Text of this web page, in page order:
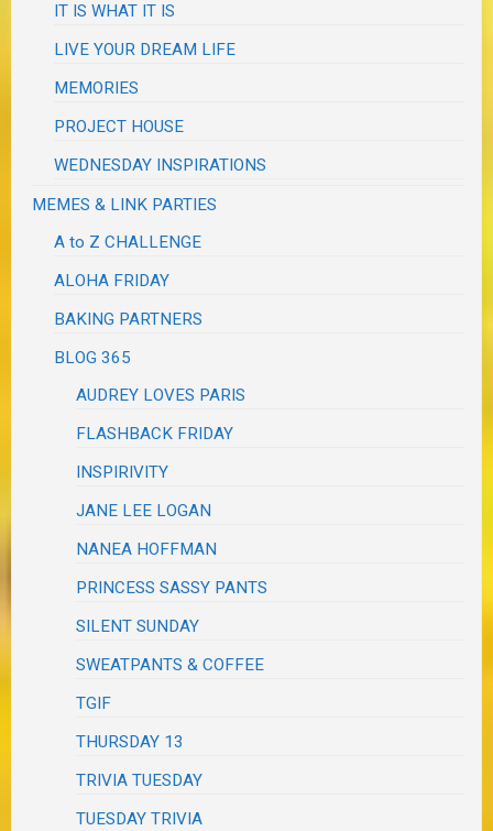
IT IS WHAT IT IS
LIVE YOUR DREAM LIFE
MEMORIES
PROJECT HOUSE
WEDNESDAY INSPIRATIONS
MEMES & LINK PARTIES
A to Z CHALLENGE
ALOHA FRIDAY
BAKING PARTNERS
BLOG 365
AUDREY LOVES PARIS
FLASHBACK FRIDAY
INSPIRIVITY
JANE LEE LOGAN
NANEA HOFFMAN
PRINCESS SASSY PANTS
SILENT SUNDAY
SWEATPANTS & COFFEE
TGIF
THURSDAY 13
TRIVIA TUESDAY
TUESDAY TRIVIA